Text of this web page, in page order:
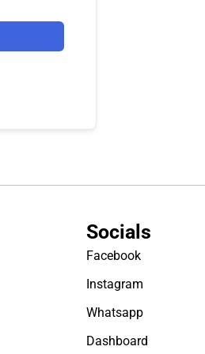
Socials
Facebook
Instagram
Whatsapp
Dashboard